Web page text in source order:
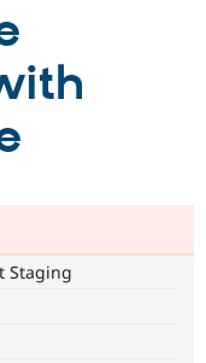
Drupal CMS
Download
Become a
Community
Staging